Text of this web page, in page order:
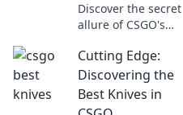
Discover the secret
allure of CSGO's
Uncover what sets
these iconic
blades apart and
why they're a
Cutting Edge:
Discovering the
Best Knives in